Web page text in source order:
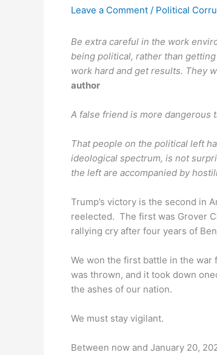
Leave a Comment / Political
Be extra careful in the work
being political, rather than
work hard and get results. They
author
A false friend is more dangerous
That people on the political left
ideological spectrum, is not
the left are accompanied by
Trump’s victory is the second in
reelected. The first was Grover
rallying cry after four years of
We won the first battle in the
was thrown, and it took down
the ashes of our nation.
We must stay vigilant.
Between now and January 20,